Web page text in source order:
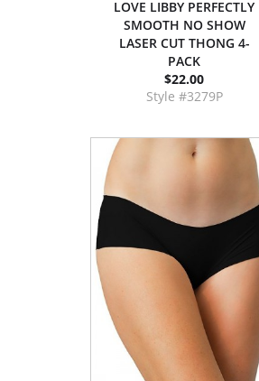
LOVE LIBBY PERFECTLY
SMOOTH NO SHOW
LASER CUT THONG 4-
PACK
$22.00
Style #3279P